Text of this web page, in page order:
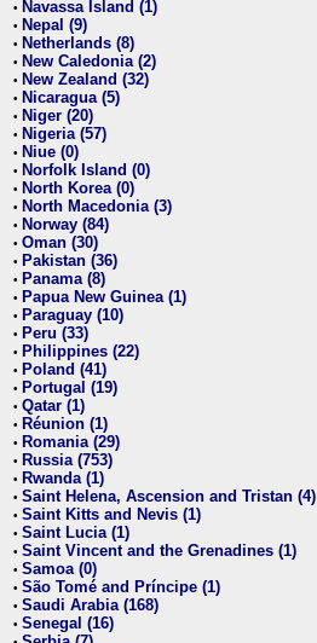
• Navassa Island (1)
• Nepal (9)
• Netherlands (8)
• New Caledonia (2)
• New Zealand (32)
• Nicaragua (5)
• Niger (20)
• Nigeria (57)
• Niue (0)
• Norfolk Island (0)
• North Korea (0)
• North Macedonia (3)
• Norway (84)
• Oman (30)
• Pakistan (36)
• Panama (8)
• Papua New Guinea (1)
• Paraguay (10)
• Peru (33)
• Philippines (22)
• Poland (41)
• Portugal (19)
• Qatar (1)
• Réunion (1)
• Romania (29)
• Russia (753)
• Rwanda (1)
• Saint Helena, Ascension and Tristan (4)
• Saint Kitts and Nevis (1)
• Saint Lucia (1)
• Saint Vincent and the Grenadines (1)
• Samoa (0)
• São Tomé and Príncipe (1)
• Saudi Arabia (168)
• Senegal (16)